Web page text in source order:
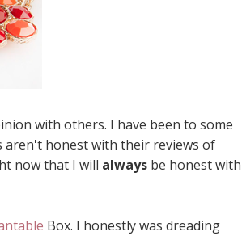
with others. I have been to some
aren't honest with their reviews of
now that I will alwaysbe honest with
Box. I honestly was dreading